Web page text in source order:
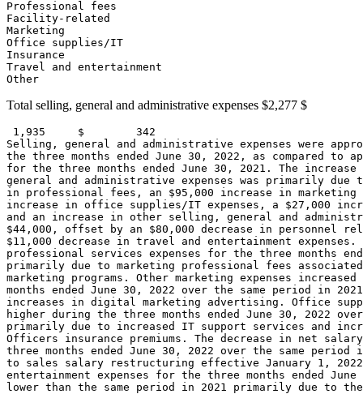
Professional fees
Facility-related
Marketing
Office supplies/IT
Insurance
Travel and entertainment
Other
Total selling, general and administrative expenses $2,277 $
1,935 $        342
Selling, general and administrative expenses were
the three months ended June 30, 2022 , as compared to
for the three months ended June 30, 2021 . The
general and administrative expenses was primarily
in professional fees, an $95,000 increase in marketing
increase in office supplies/IT expenses, a $27,000
$44,000 , offset by an $80,000
$11,000 decrease in travel and entertainment expenses.
professional services expenses for the three months
primarily due to marketing professional fees
marketing programs. Other marketing expenses increased
months ended June 30, 2022 over the same period in
increases in digital marketing advertising. Office
higher during the three months ended June 30, 2022
primarily due to increased IT support services and
Officers insurance premiums. The decrease in net
three months ended June 30, 2022 over the same period
to sales salary restructuring effective January 1, 2022
entertainment expenses for the three months ended June
lower than the same period in 2021 primarily due to